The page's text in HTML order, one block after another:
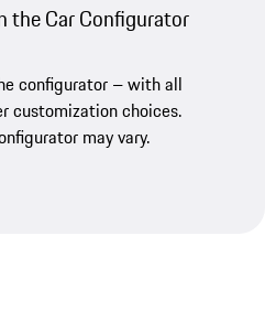
the Car Configurator
configurator – with all
customization choices.
may vary.